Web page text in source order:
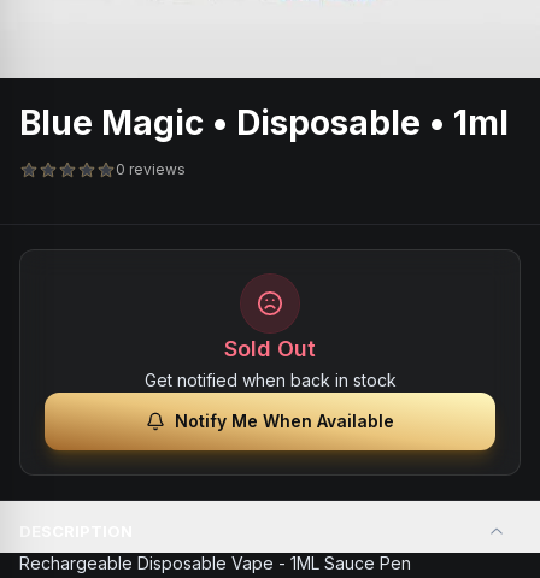
Blue Magic • Disposable • 1ml
0 reviews
Sold Out
Get notified when back in stock
Notify Me When Available
Rechargeable Disposable Vape - 1ML Sauce Pen